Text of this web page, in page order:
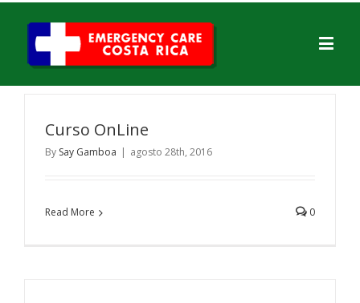
Curso OnLine
By Say Gamboa | agosto 28th, 2016
Read More 0